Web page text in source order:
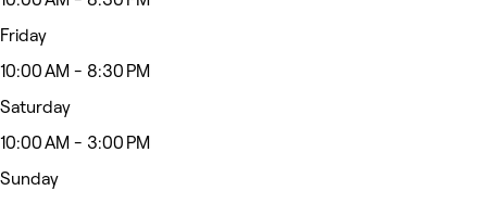
Friday
10:00 AM - 8:30 PM
Saturday
10:00 AM - 3:00 PM
Sunday